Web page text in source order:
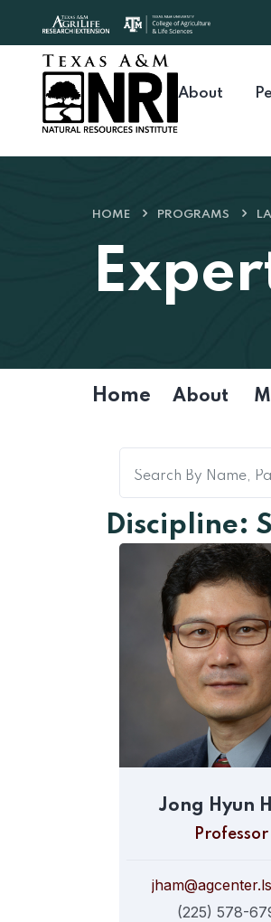
Skip to content
About
HOME PROGRAMS
Home About
Discipline:
Jong Hyun
Professor
(225) 578-